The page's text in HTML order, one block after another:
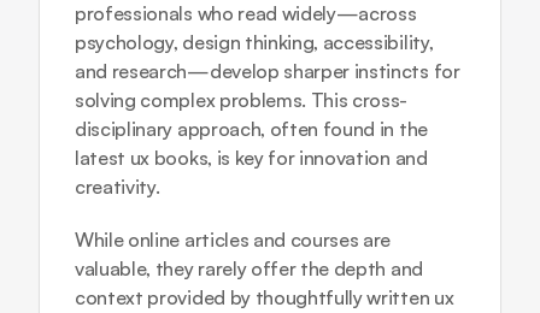
professionals who read widely—across
psychology, design thinking, accessibility,
and research—develop sharper instincts for
solving complex problems. This cross-
disciplinary approach, often found in the
latest ux books, is key for innovation and
creativity.
While online articles and courses are
valuable, they rarely offer the depth and
context provided by thoughtfully written ux